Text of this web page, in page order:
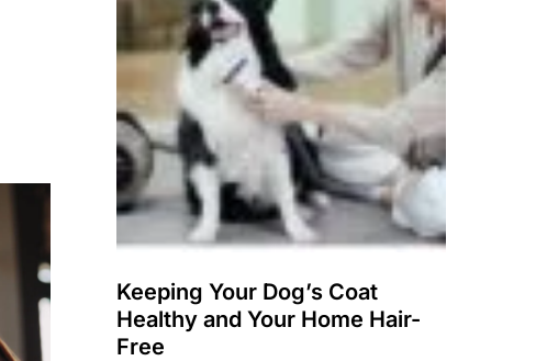
Keeping Your Dog’s Coat
Healthy and Your Home Hair-
Free